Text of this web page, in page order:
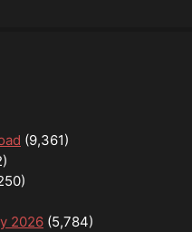
(9,361)
2026 (5,784)